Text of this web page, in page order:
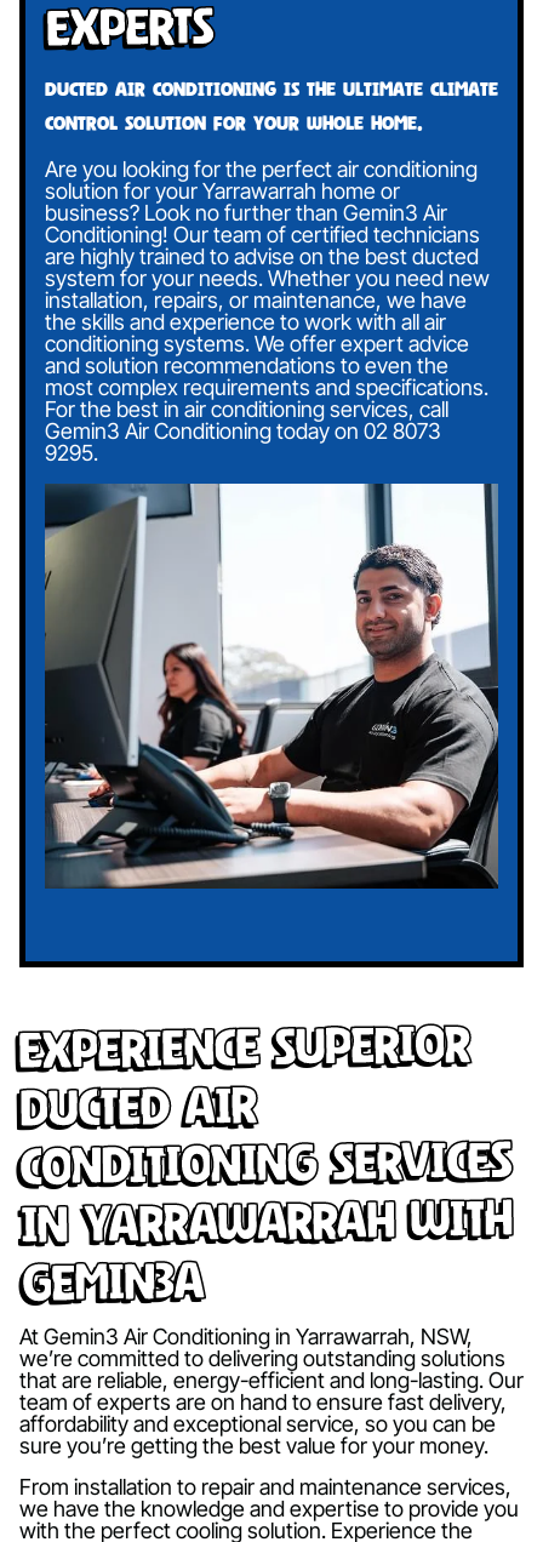
Experts
Ducted air conditioning is the ultimate climate
control solution for your whole home.
Are you looking for the perfect air conditioning
solution for your Yarrawarrah home or
business? Look no further than Gemin3 Air
Conditioning! Our team of certified technicians
are highly trained to advise on the best ducted
system for your needs. Whether you need new
installation, repairs, or maintenance, we have
the skills and experience to work with all air
conditioning systems. We offer expert advice
and solution recommendations to even the
most complex requirements and specifications.
For the best in air conditioning services, call
Gemin3 Air Conditioning today on 02 8073
9295.
Experience Superior
Ducted Air
Conditioning Services
in Yarrawarrah with
Gemin3A
At Gemin3 Air Conditioning in Yarrawarrah, NSW,
we’re committed to delivering outstanding solutions
that are reliable, energy-efficient and long-lasting. Our
team of experts are on hand to ensure fast delivery,
affordability and exceptional service, so you can be
sure you’re getting the best value for your money.
From installation to repair and maintenance services,
we have the knowledge and expertise to provide you
with the perfect cooling solution. Experience the